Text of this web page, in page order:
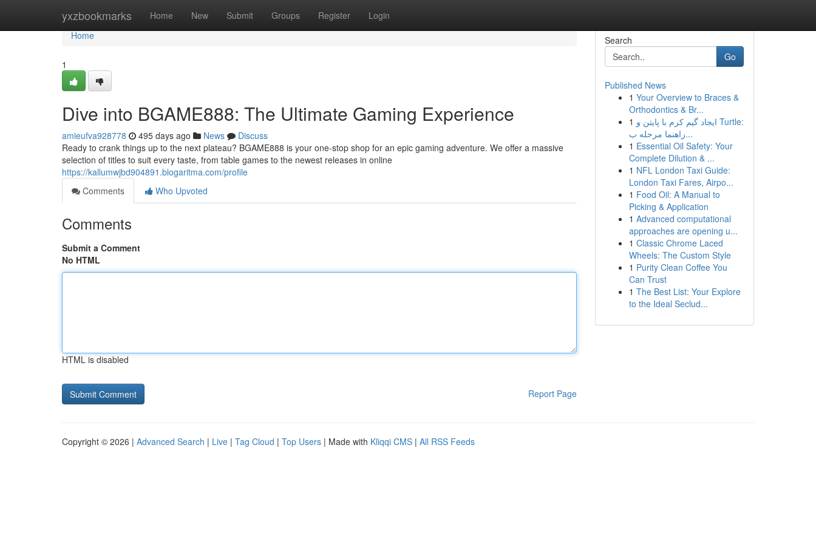
yxzbookmarks Home New Submit Groups Register Login
Home
Home
1
Dive into BGAME888: The Ultimate Gaming Experience
amieufva928778 495 days ago News
Discuss
Ready to crank things up to the next plateau? BGAME888 is your one-stop shop for an epic gaming adventure. We offer a massive
selection of titles to suit every taste, from table games to the newest releases in online
https://kallumwjbd904891.blogaritma.com/profile
Comments
Who Upvoted
Comments
Submit a Comment
No HTML
HTML is disabled
Report Page
Search
Go
Published News
1 Your Overview to Braces &
Orthodontics & Br...
1 ایجاد گیم کرم با پایتن و Turtle:
راهنما مرحله ب...
1 Essential Oil Safety: Your
Complete Dilution & ...
1 NFL London Taxi Guide:
London Taxi Fares, Airpo...
1 Food Oil: A Manual to
Picking & Application
1 Advanced computational
approaches are opening u...
1 Classic Chrome Laced
Wheels: The Custom Style
1 Purity Clean Coffee You
Can Trust
1 The Best List: Your Explore
to the Ideal Seclud...
Copyright © 2026 | Advanced Search | Live | Tag Cloud | Top Users | Made with Kliqqi CMS | All RSS Feeds